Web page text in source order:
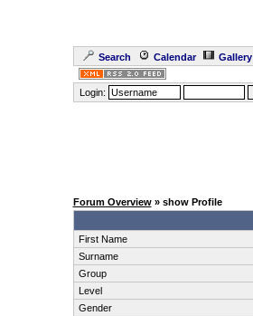
Search Calendar Gallery
Login:
Forum Overview» show Profile
First Name
Surname
Group
Level
Gender